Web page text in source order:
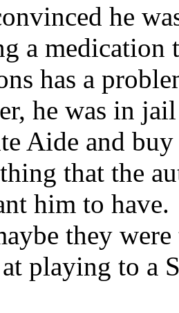
he
a medication
has a
he was in
Aide and
that the
him to have.
they
playing to a